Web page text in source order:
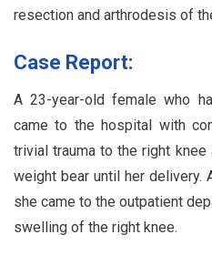
resection and arthrodesis of
Case Report:
A 23-year-old female who
came to the hospital with
trivial trauma to the right
weight bear until her delivery.
she came to the outpatient
swelling of the right knee.